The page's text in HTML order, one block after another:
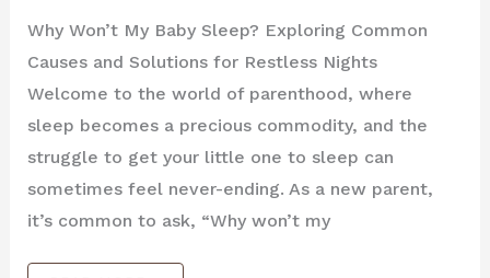
Why Won’t My Baby Sleep? Exploring Common
Causes and Solutions for Restless Nights
Welcome to the world of parenthood, where
sleep becomes a precious commodity, and the
struggle to get your little one to sleep can
sometimes feel never-ending. As a new parent,
it’s common to ask, “Why won’t my